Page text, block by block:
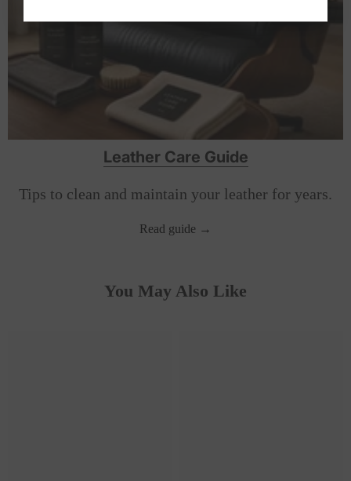
Leather Care Guide
Tips to clean and maintain your leather for years.
Read guide →
You May Also Like